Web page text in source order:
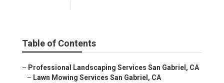
Table of Contents
– Professional Landscaping Services San Gabriel, CA
– Lawn Mowing Services San Gabriel, CA